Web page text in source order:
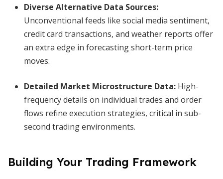
Diverse Alternative Data Sources:
Unconventional feeds like social media sentiment,
credit card transactions, and weather reports offer
an extra edge in forecasting short-term price
moves.
Detailed Market Microstructure Data: High-
frequency details on individual trades and order
flows refine execution strategies, critical in sub-
second trading environments.
Building Your Trading Framework